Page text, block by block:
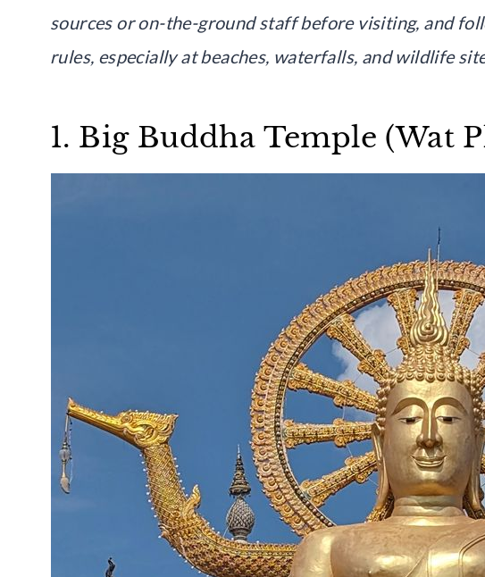
sources or on-the-ground staff before visiting, and
rules, especially at beaches, waterfalls, and wildlife
1. Big Buddha Temple (Wat